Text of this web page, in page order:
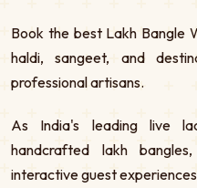
Book the best Lakh Bangle
haldi, sangeet, and
professional artisans.
As India's leading live
handcrafted lakh
interactive guest